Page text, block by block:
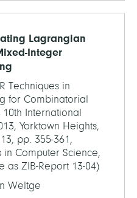
Lagrangian
Integer
Techniques in
for Combinatorial
International
Yorktown Heights,
pp. 355-361,
in Computer Science,
as ZIB-Report 13-04)
Weltge